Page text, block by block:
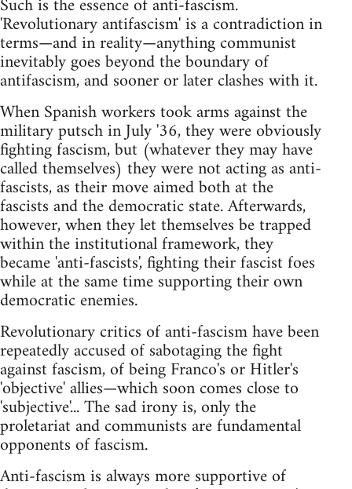
Such is the essence of anti-fascism.
'Revolutionary antifascism' is a contradiction in
terms—and in reality—anything communist
inevitably goes beyond the boundary of
antifascism, and sooner or later clashes with it.
When Spanish workers took arms against the
military putsch in July '36, they were obviously
fighting fascism, but (whatever they may have
called themselves) they were not acting as anti-
fascists, as their move aimed both at the
fascists and the democratic state. Afterwards,
however, when they let themselves be trapped
within the institutional framework, they
became 'anti-fascists', fighting their fascist foes
while at the same time supporting their own
democratic enemies.
Revolutionary critics of anti-fascism have been
repeatedly accused of sabotaging the fight
against fascism, of being Franco's or Hitler's
'objective' allies—which soon comes close to
'subjective'... The sad irony is, only the
proletariat and communists are fundamental
opponents of fascism.
Anti-fascism is always more supportive of